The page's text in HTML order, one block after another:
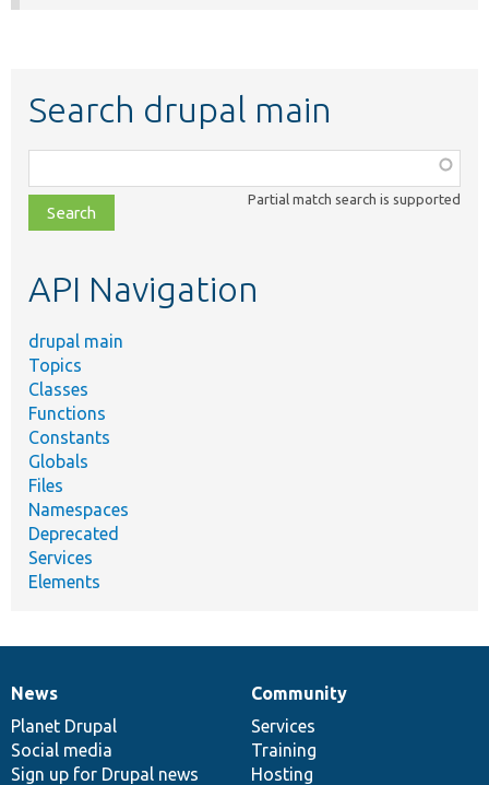
Search drupal main
class,
file,
topic,
Partial match search is supported
API Navigation
drupal main
Topics
Classes
Functions
Constants
Globals
Files
Namespaces
Deprecated
Services
Elements
News
items
News
Planet Drupal
Social media
Sign up for Drupal news
Our
community
Community
Services
Training
Hosting
Documentation
Drupal
code
base
Governance
of
community